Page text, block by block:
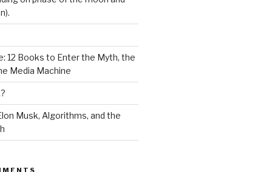
12 Books to Enter the Myth, the
Media Machine
Musk, Algorithms, and the